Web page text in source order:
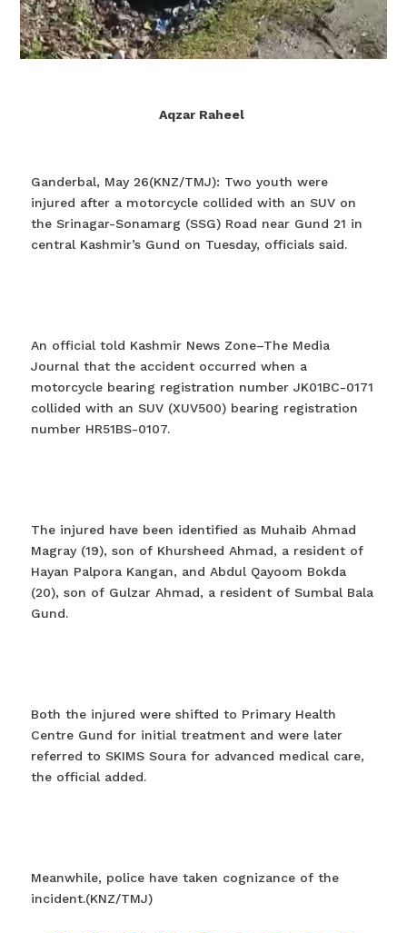
Aqzar Raheel
Ganderbal, May 26(KNZ/TMJ): Two youth were
injured after a motorcycle collided with an SUV on
the Srinagar-Sonamarg (SSG) Road near Gund 21 in
central Kashmir’s Gund on Tuesday, officials said.
An official told Kashmir News Zone–The Media
Journal that the accident occurred when a
motorcycle bearing registration number JK01BC-0171
collided with an SUV (XUV500) bearing registration
number HR51BS-0107.
The injured have been identified as Muhaib Ahmad
Magray (19), son of Khursheed Ahmad, a resident of
Hayan Palpora Kangan, and Abdul Qayoom Bokda
(20), son of Gulzar Ahmad, a resident of Sumbal Bala
Gund.
Both the injured were shifted to Primary Health
Centre Gund for initial treatment and were later
referred to SKIMS Soura for advanced medical care,
the official added.
Meanwhile, police have taken cognizance of the
incident.(KNZ/TMJ)